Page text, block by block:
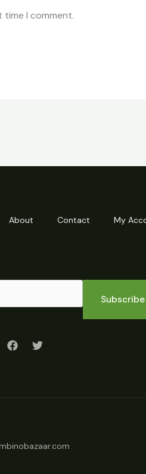
time I comment.
About Contact My
Subscribe